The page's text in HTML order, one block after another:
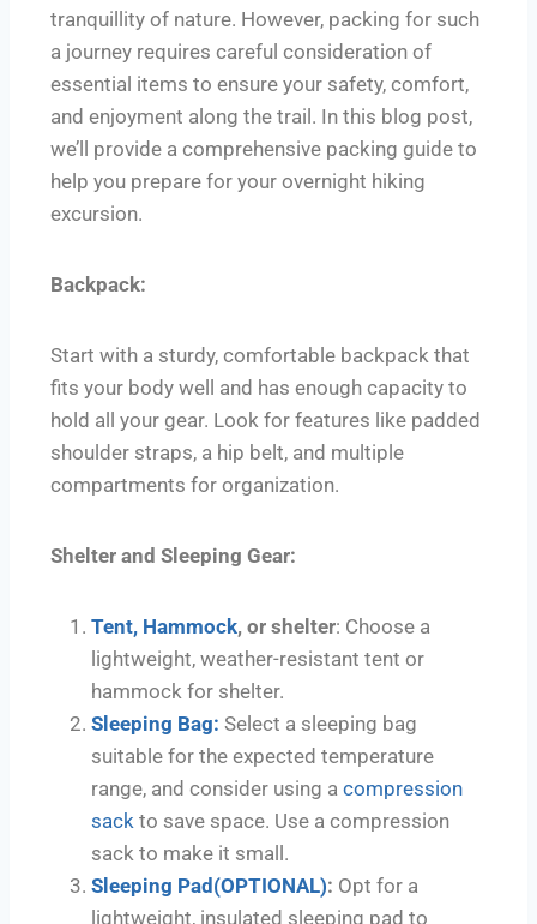
tranquillity of nature. However, packing for such
a journey requires careful consideration of
essential items to ensure your safety, comfort,
and enjoyment along the trail. In this blog post,
we’ll provide a comprehensive packing guide to
help you prepare for your overnight hiking
excursion.
Backpack:
Start with a sturdy, comfortable backpack that
fits your body well and has enough capacity to
hold all your gear. Look for features like padded
shoulder straps, a hip belt, and multiple
compartments for organization.
Shelter and Sleeping Gear:
Tent, Hammock, or shelter: Choose a
lightweight, weather-resistant tent or
hammock for shelter.
Sleeping Bag: Select a sleeping bag
suitable for the expected temperature
range, and consider using a compression
sack to save space. Use a compression
sack to make it small.
Sleeping Pad(OPTIONAL): Opt for a
lightweight, insulated sleeping pad to